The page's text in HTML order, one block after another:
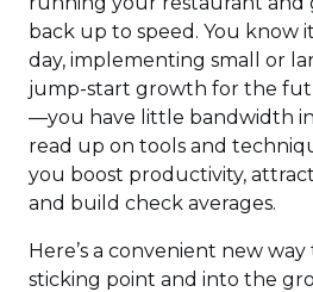
back up to speed. You know
day, implementing small or
jump-start growth for the
—you have little bandwidth
read up on tools and
you boost productivity,
and build check averages.
Here’s a convenient new
sticking point and into the